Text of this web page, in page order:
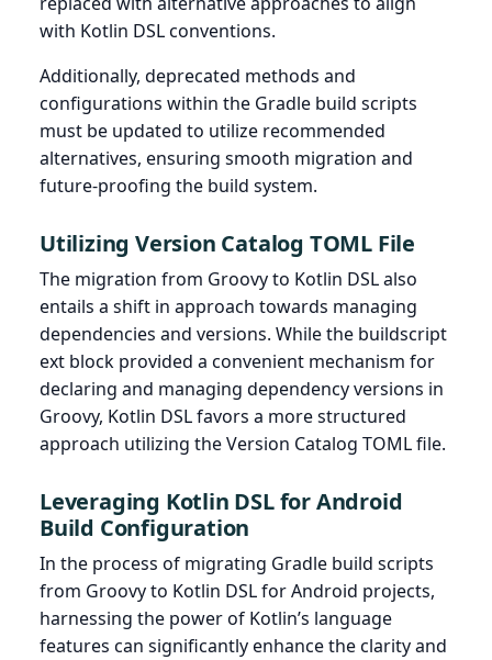
with Kotlin DSL conventions.
Additionally, deprecated methods and
configurations within the Gradle build scripts
must be updated to utilize recommended
alternatives, ensuring smooth migration and
future-proofing the build system.
Utilizing Version Catalog TOML File
The migration from Groovy to Kotlin DSL also
entails a shift in approach towards managing
dependencies and versions. While the buildscript
ext block provided a convenient mechanism for
declaring and managing dependency versions in
Groovy, Kotlin DSL favors a more structured
approach utilizing the Version Catalog TOML file.
Leveraging Kotlin DSL for Android
Build Configuration
In the process of migrating Gradle build scripts
from Groovy to Kotlin DSL for Android projects,
harnessing the power of Kotlin’s language
features can significantly enhance the clarity and